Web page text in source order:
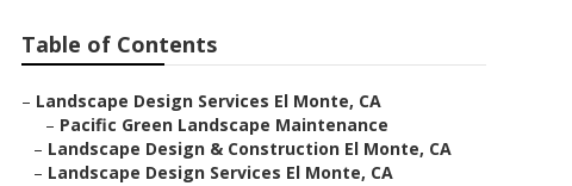
Table of Contents
– Landscape Design Services El Monte, CA
– Pacific Green Landscape Maintenance
– Landscape Design & Construction El Monte, CA
– Landscape Design Services El Monte, CA